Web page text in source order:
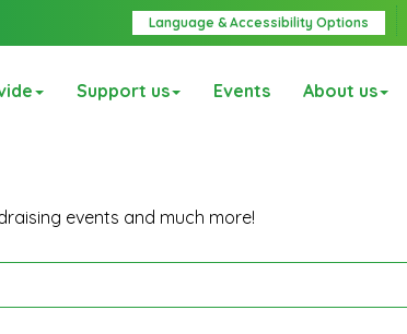
Language & Accessibility Options
Support us Events About us
events and much more!